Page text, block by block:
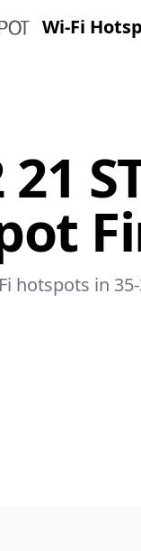
Wi-Fi
hotspots in